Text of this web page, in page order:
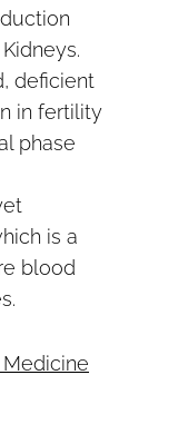
deficient
in fertility
phase
is a
blood